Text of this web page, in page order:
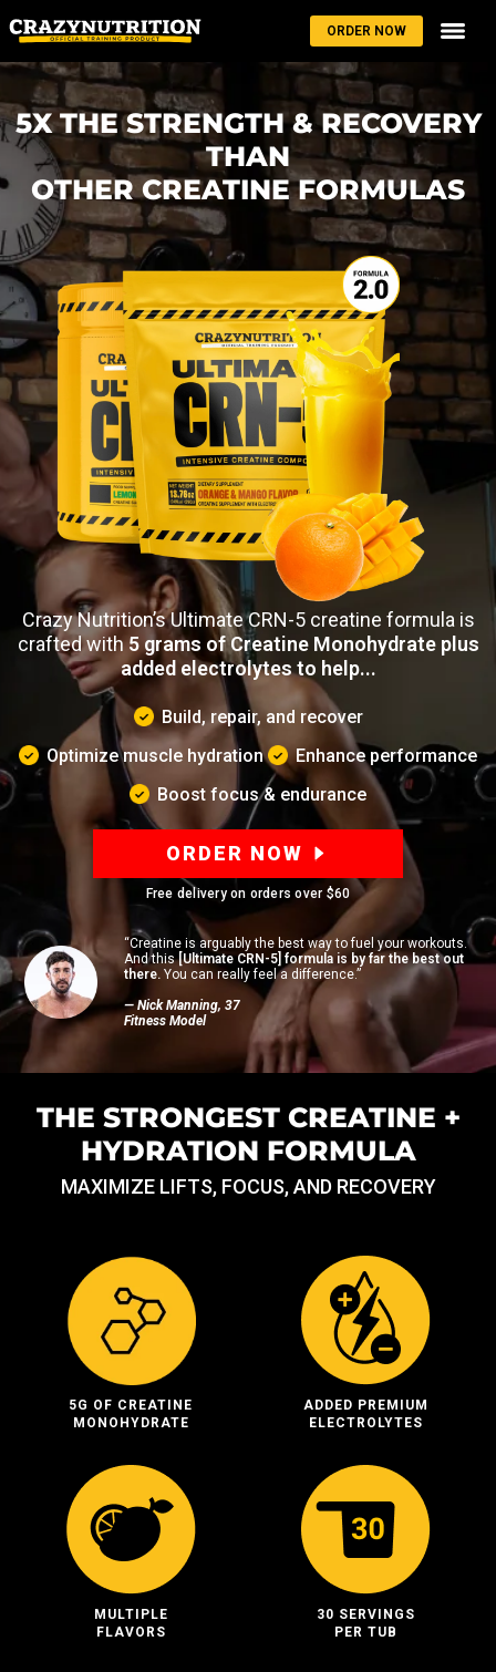
ORDER NOW
5X THE STRENGTH & RECOVERY
THAN
OTHER CREATINE FORMULAS
Crazy Nutrition’s Ultimate CRN-5 creatine formula is
crafted with5 grams of Creatine Monohydrate plus
added electrolytes to help...
Build, repair, and recover
Optimize muscle hydration
Enhance performance
Boost focus & endurance
ORDER NOW
Free delivery on orders over $60
“Creatine is arguably the best way to fuel your workouts.
And this[Ultimate CRN-5] formula is by far the best out
there. You can really feel a difference.”
— Nick Manning, 37
Fitness Model
THE STRONGEST CREATINE +
HYDRATION FORMULA
MAXIMIZE LIFTS, FOCUS, AND RECOVERY
5G OF CREATINE
MONOHYDRATE
ADDED PREMIUM
ELECTROLYTES
MULTIPLE
FLAVORS
30 SERVINGS
PER TUB